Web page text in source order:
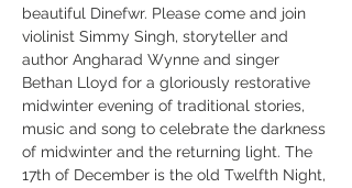
beautiful Dinefwr. Please come and join
violinist Simmy Singh, storyteller and
author Angharad Wynne and singer
Bethan Lloyd for a gloriously restorative
midwinter evening of traditional stories,
music and song to celebrate the darkness
of midwinter and the returning light. The
17th of December is the old Twelfth Night,